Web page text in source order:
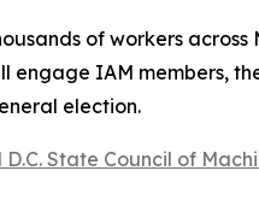
of workers
engage IAM members,
election.
State Council of